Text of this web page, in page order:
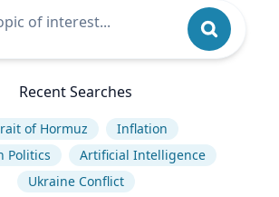
Recent Searches
of Hormuz
Inflation
Politics
Artificial Intelligence
Ukraine Conflict